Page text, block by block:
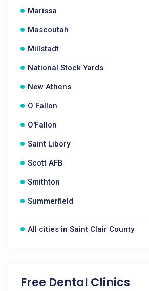
Marissa
Mascoutah
Millstadt
National Stock Yards
New Athens
O Fallon
O'Fallon
Saint Libory
Scott AFB
Smithton
Summerfield
All cities in Saint Clair County
Free Dental Clinics